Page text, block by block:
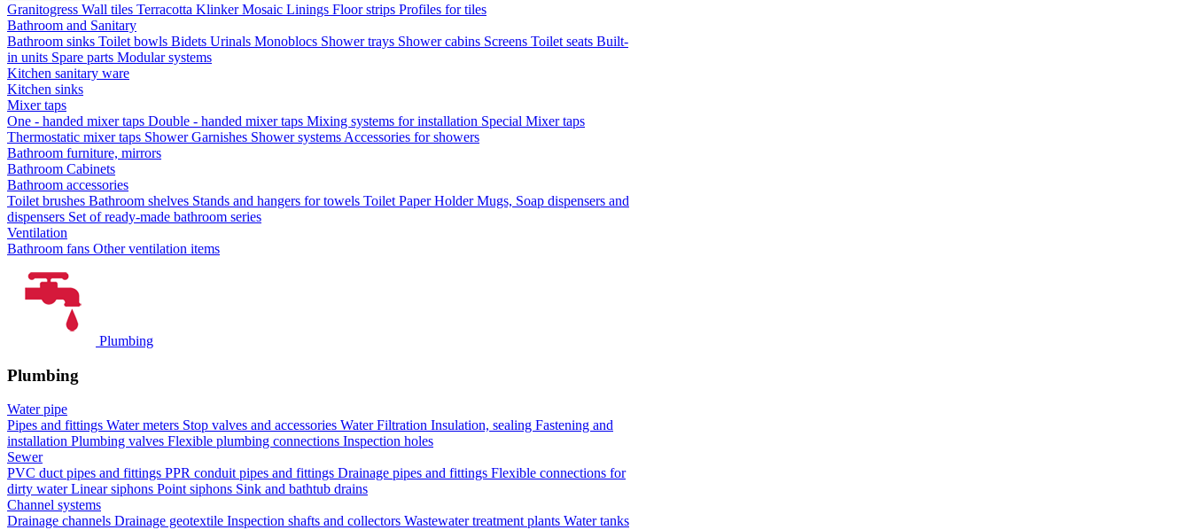
Granitogress Wall tiles Terracotta KlinkerMosaic Linings Floor strips Profiles for tiles
Bathroom and Sanitary
Bathroom sinks Toilet bowls Bidets Urinals Monoblocs Shower trays Shower cabins Screens Toilet seats Built-
in units Spare parts Modular systems
Kitchen sanitary ware
Kitchen sinks
Mixer taps
One - handed mixer taps Double - handed mixer taps Mixing systems for installation Special Mixer taps
Thermostatic mixer taps Shower Garnishes Shower systems Accessories for showers
Bathroom furniture, mirrors
Bathroom Cabinets
Bathroom accessories
Toilet brushes Bathroom shelves Stands and hangers for towels Toilet Paper HolderMugs, Soap dispensers and
dispensers Set of ready-made bathroom series
Ventilation
Bathroom fans Other ventilation items
Plumbing
Plumbing
Water pipe
Pipes and fittings Water meters Stop valves and accessories Water Filtration Insulation, sealing Fastening and
installation Plumbing valves Flexible plumbing connections Inspection holes
Sewer
PVC duct pipes and fittings PPR conduit pipes and fittings Drainage pipes and fittings Flexible connections for
dirty waterLinear siphons Point siphons Sink and bathtub drains
Channel systems
Drainage channels Drainage geotextile Inspection shafts and collectors Wastewater treatment plants Water tanks